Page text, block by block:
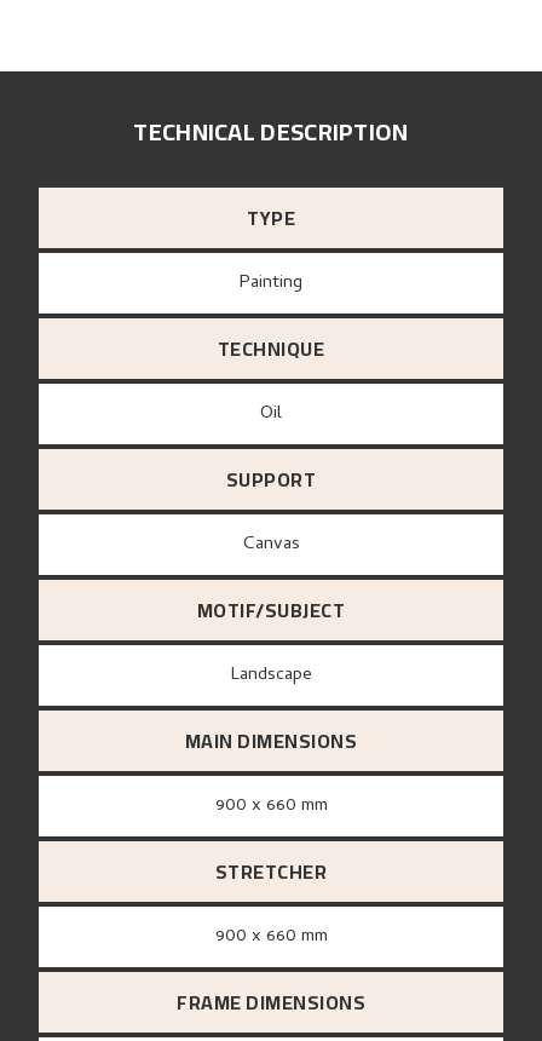
TECHNICAL DESCRIPTION
TYPE
Painting
TECHNIQUE
Oil
SUPPORT
canvas
MOTIF/SUBJECT
Landscape
MAIN DIMENSIONS
900 x 660 mm
STRETCHER
900 x 660 mm
FRAME DIMENSIONS